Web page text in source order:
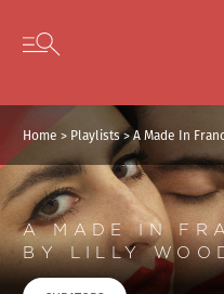
Skip to content
Open secondary menu
Home > Playlists>A Made In
A MADE IN
BY LILLY